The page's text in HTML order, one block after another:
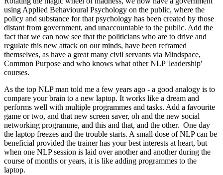
using Applied Behavioural Psychology on the public, where the
policy and substance for that psychology has been created by those
distant from government, and unaccountable to the public. Add the
fact that we can now see that the politicians who are to drive and
regulate this new attack on our minds, have been reframed
themselves, as have a great many civil servants via Mindspace,
Common Purpose and who knows what other NLP 'leadership'
courses.
As the top NLP man told me a few years ago - a good analogy is to
compare your brain to a new laptop. It works like a dream and
performs well with multiple programmes and tasks. Add a favourite
game or two, and that new screen saver, oh and the new social
networking programme, and this and that, and the other. One day
the laptop freezes and the trouble starts. A small dose of NLP can be
beneficial provided the trainer has your best interests at heart, but
when one NLP session is laid over another and another during the
course of months or years, it is like adding programmes to the
laptop.